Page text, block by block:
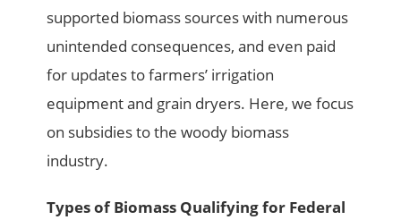
supported biomass sources with numerous
unintended consequences, and even paid
for updates to farmers’ irrigation
equipment and grain dryers. Here, we focus
on subsidies to the woody biomass
industry.
Types of Biomass Qualifying for Federal